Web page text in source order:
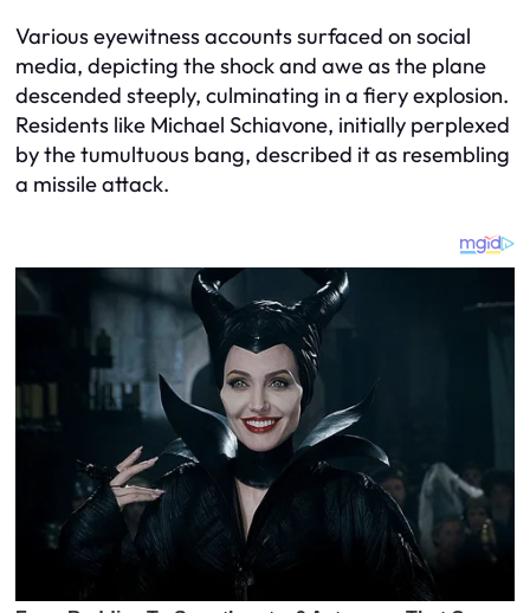
Various eyewitness accounts surfaced on social
media, depicting the shock and awe as the plane
descended steeply, culminating in a fiery explosion.
Residents like Michael Schiavone, initially perplexed
by the tumultuous bang, described it as resembling
a missile attack.